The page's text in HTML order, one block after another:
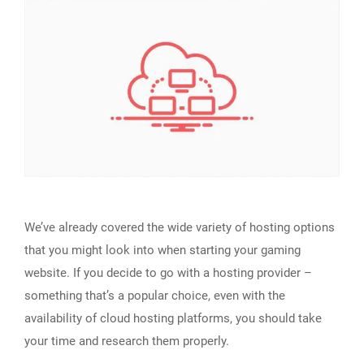
We’ve already covered the wide variety of hosting options
that you might look into when starting your gaming
website. If you decide to go with a hosting provider –
something that’s a popular choice, even with the
availability of cloud hosting platforms, you should take
your time and research them properly.